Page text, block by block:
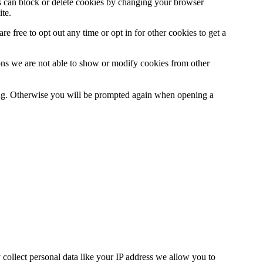
block or delete cookies by changing your browser
free to opt out any time or opt in for other cookies to get a
we are not able to show or modify cookies from other
Otherwise you will be prompted again when opening a
personal data like your IP address we allow you to